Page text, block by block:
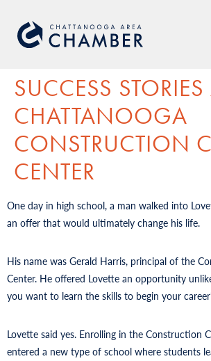
SUCCESS STORIES
CHATTANOOGA
CONSTRUCTION
CENTER
One day in high school, a man walked into
an offer that would ultimately change his life.
His name was Gerald Harris, principal of the
Center. He offered Lovette an opportunity
you want to learn the skills to begin your
Lovette said yes. Enrolling in the Construction
entered a new type of school where students